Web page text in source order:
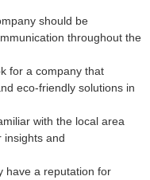
should be
throughout the
for a company that
eco-friendly solutions in
with the local area
insights and
have a reputation for